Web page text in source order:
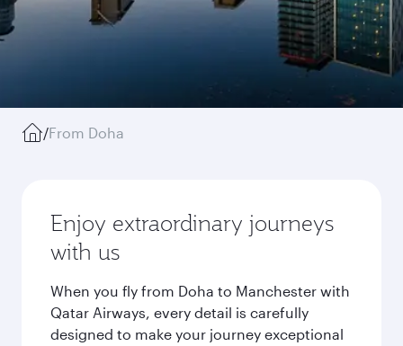
/From Doha
Enjoy extraordinary journeys
with us
When you fly from Doha to Manchester with
Qatar Airways, every detail is carefully
designed to make your journey exceptional